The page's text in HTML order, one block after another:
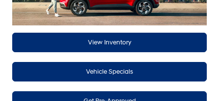
View Inventory
Vehicle Specials